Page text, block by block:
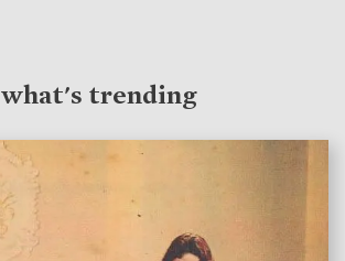
what's trending